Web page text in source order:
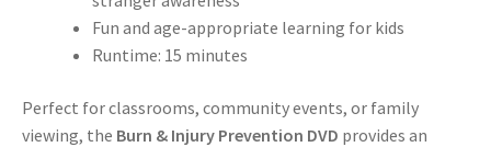
Fun and age-appropriate learning for kids
Runtime: 15 minutes
Perfect for classrooms, community events, or family
viewing, the Burn & Injury Prevention DVD provides an